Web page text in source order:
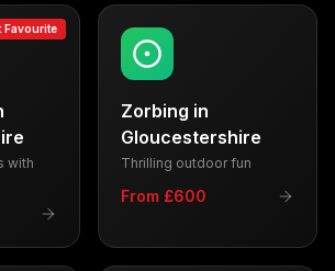
Favourite
with
Zorbing in
Gloucestershire
Thrilling outdoor fun
From £600